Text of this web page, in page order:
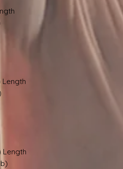
Length
Length